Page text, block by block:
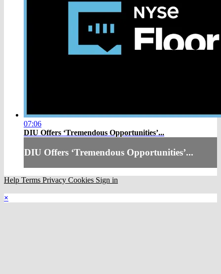
07:06
DIU Offers ‘Tremendous Opportunities’...
DIU Offers ‘Tremendous Opportunities’...
Help Terms Privacy Cookies Sign in
×